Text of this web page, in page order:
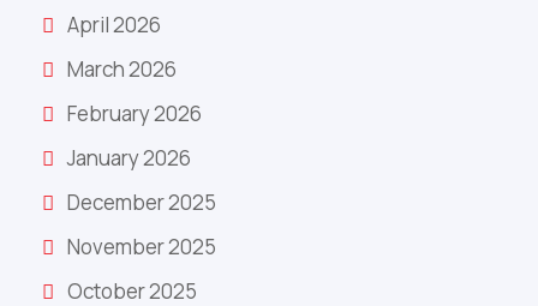
April 2026
March 2026
February 2026
January 2026
December 2025
November 2025
October 2025